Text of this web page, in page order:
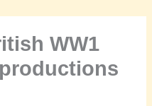
WW1